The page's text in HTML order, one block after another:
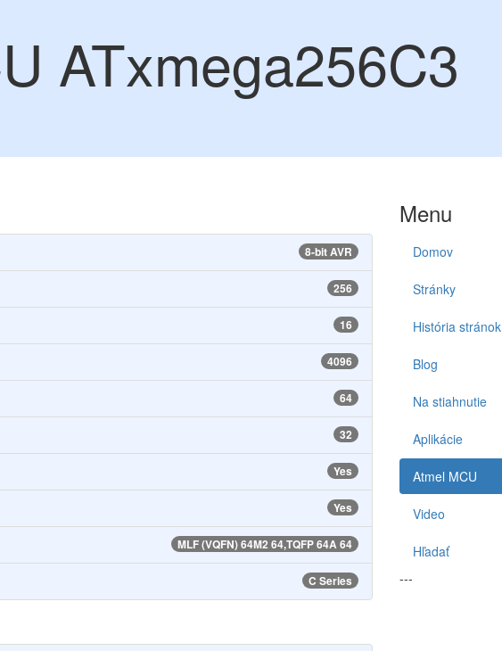
ATxmega256C3
8-bit AVR
256
16
4096
64
32
Yes
Yes
MLF (VQFN) 64M2 64,TQFP 64A 64
C Series
Menu
Domov
Stránky
História stránok
Blog
Na stiahnutie
Aplikácie
Atmel MCU
Video
Hľadať
---